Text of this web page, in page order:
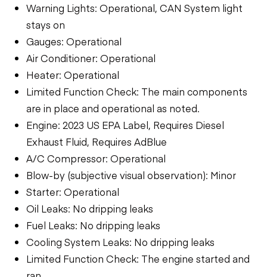
Warning Lights: Operational, CAN System light
stays on
Gauges: Operational
Air Conditioner: Operational
Heater: Operational
Limited Function Check: The main components
are in place and operational as noted.
Engine: 2023 US EPA Label, Requires Diesel
Exhaust Fluid, Requires AdBlue
A/C Compressor: Operational
Blow-by (subjective visual observation): Minor
Starter: Operational
Oil Leaks: No dripping leaks
Fuel Leaks: No dripping leaks
Cooling System Leaks: No dripping leaks
Limited Function Check: The engine started and